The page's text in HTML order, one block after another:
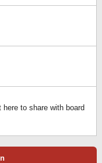
to share with board